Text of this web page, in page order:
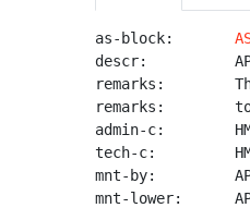
as-block:
descr:
remarks:
remarks:        to
admin-c:
tech-c:
mnt-by:
mnt-lower: